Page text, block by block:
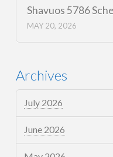
Shavuos 5786
MAY 20, 2026
Archives
July 2026
June 2026